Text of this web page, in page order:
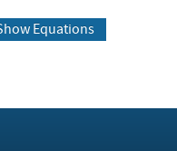
Equations